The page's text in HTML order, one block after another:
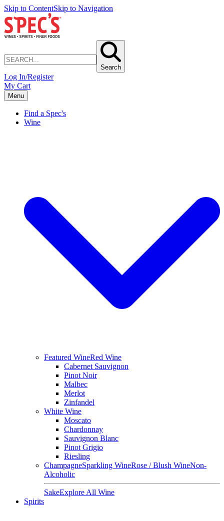
Skip to ContentSkip to Navigation
Search
Log In/Register
My Cart
Menu
Find a Spec's
Wine
Featured WineRed Wine
Cabernet Sauvignon
Pinot Noir
Malbec
Merlot
Zinfandel
White Wine
Moscato
Chardonnay
Sauvignon Blanc
Pinot Grigio
Riesling
ChampagneSparkling WineRose / Blush WineNon-
Alcoholic
SakeExplore All Wine
Spirits